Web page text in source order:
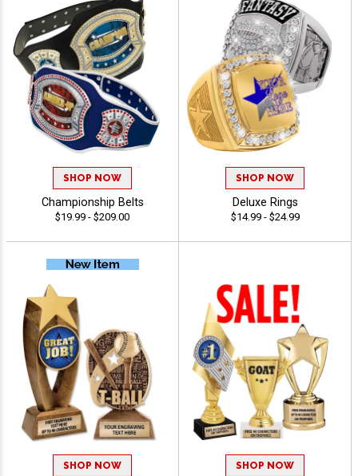
SHOP NOW
Championship Belts
$19.99 - $209.00
SHOP NOW
Deluxe Rings
$14.99 - $24.99
SHOP NOW SHOP NOW